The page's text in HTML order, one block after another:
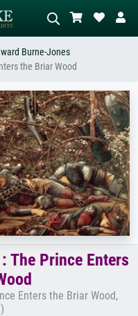
Describe the scene – e.g. green
abstract with lots of red, dark
painting, standing nude next to a
tree.
Burne-Jones
the Briar Wood
The Prince Enters
Enters the Briar Wood,